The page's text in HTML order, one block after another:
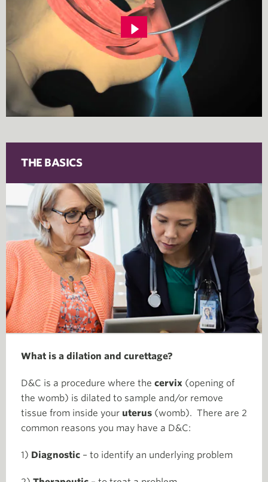
THE BASICS
What is a dilation and curettage?
D&C is a procedure where the cervix (opening of
the womb) is dilated to sample and/or remove
tissue from inside your uterus (womb). There are 2
common reasons you may have a D&C:
1) Diagnostic – to identify an underlying problem